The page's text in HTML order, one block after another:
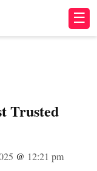
☰
Trusted
@ 12:21 pm